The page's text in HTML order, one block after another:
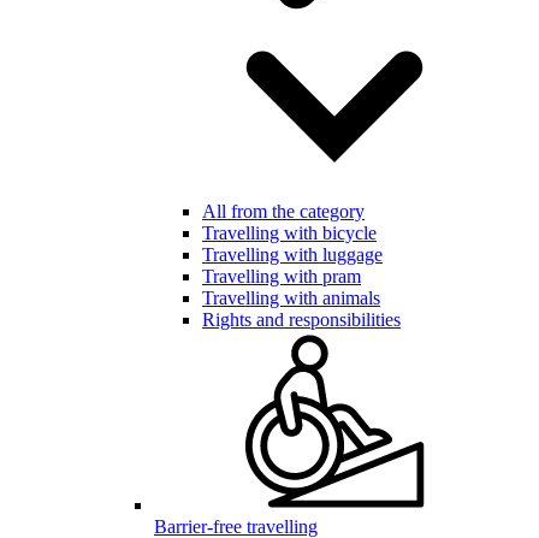
All from the category
Travelling with bicycle
Travelling with luggage
Travelling with pram
Travelling with animals
Rights and responsibilities
Barrier-free travelling